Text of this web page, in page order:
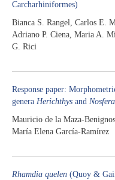
Carcharhiniformes)
Bianca S. Rangel, Carlos E.
Adriano P. Ciena, Maria A.
G. Rici
Response paper:
genera Herichthys and
Mauricio de la Maza-
María Elena García-Ramírez
Rhamdia quelen (Quoy &